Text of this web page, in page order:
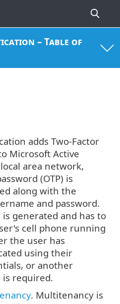
– Table of
adds Two-Factor
Microsoft Active
area network,
(OTP) is
along with the
and password.
generated and has to
cell phone running
the user has
using their
or another
is required.
. Multitenancy is